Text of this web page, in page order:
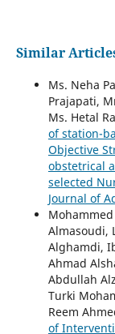
Similar
Ms. Neha
Prajapati,
Ms. Hetal
of station-
Objective
obstetrical
selected
Journal of
Almasoudi,
Alghamdi,
Ahmad
Abdullah
Turki
Reem
of